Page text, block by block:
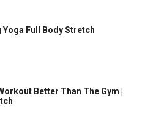
Full Body Stretch
Better Than The Gym |